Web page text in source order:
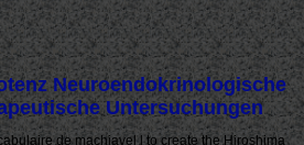
Neuroendokrinologische
Untersuchungen
de machiavel l to create the Hiroshima